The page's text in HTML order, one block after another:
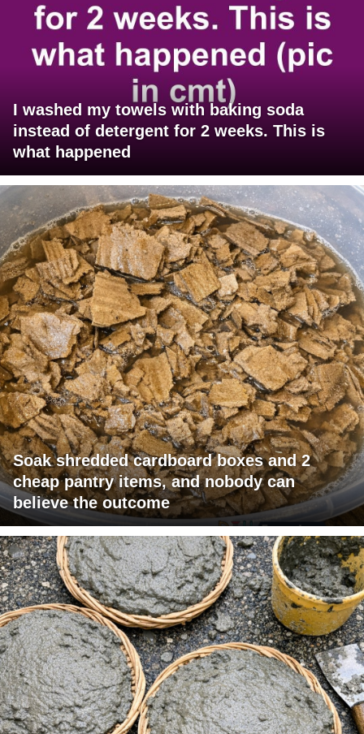
I washed my towels with baking soda
instead of detergent for 2 weeks. This is
what happened
Soak shredded cardboard boxes and 2
cheap pantry items, and nobody can
believe the outcome